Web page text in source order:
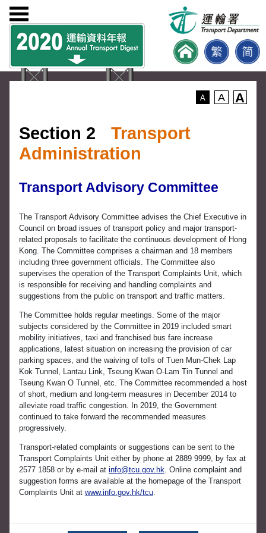
A A A
Section 2
Transport
Administration
Transport Advisory Committee
The Transport Advisory Committee advises the Chief Executive in
Council on broad issues of transport policy and major transport-
related proposals to facilitate the continuous development of Hong
Kong. The Committee comprises a chairman and 18 members
including three government officials. The Committee also
supervises the operation of the Transport Complaints Unit, which
is responsible for receiving and handling complaints and
suggestions from the public on transport and traffic matters.
The Committee holds regular meetings. Some of the major
subjects considered by the Committee in 2019 included smart
mobility initiatives, taxi and franchised bus fare increase
applications, latest situation on increasing the provision of car
parking spaces, and the waiving of tolls of Tuen Mun-Chek Lap
Kok Tunnel, Lantau Link, Tseung Kwan O-Lam Tin Tunnel and
Tseung Kwan O Tunnel, etc. The Committee recommended a host
of short, medium and long-term measures in December 2014 to
alleviate road traffic congestion. In 2019, the Government
continued to take forward the recommended measures
progressively.
Transport-related complaints or suggestions can be sent to the
Transport Complaints Unit either by phone at 2889 9999, by fax at
2577 1858 or by e-mail at info@tcu.gov.hk. Online complaint and
suggestion forms are available at the homepage of the Transport
Complaints Unit at www.info.gov.hk/tcu.